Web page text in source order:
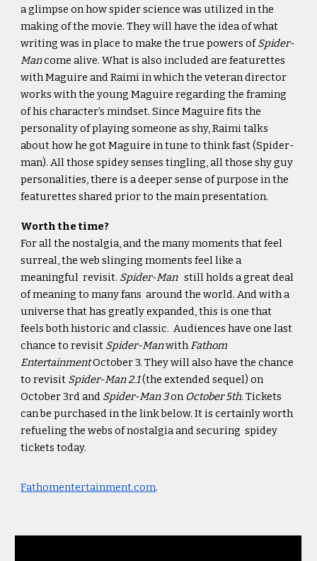
a glimpse on how spider science was utilized in the
making of the movie. They will have the idea of what
writing was in place to make the true powers ofSpider-
Mancome alive. What is also included are featurettes
with Maguire and Raimi in which the veteran director
works with the young Maguire regarding the framing
of his character’s mindset. Since Maguire fits the
personality of playing someone as shy, Raimi talks
about how he got Maguire in tune to think fast (Spider-
man). All those spidey senses tingling, all those shy guy
personalities, there is a deeper sense of purpose in the
featurettes shared prior to the main presentation.
Worth the time?
For all the nostalgia, and the many moments that feel
surreal, the web slinging moments feel like a
meaningful revisit. Spider-Manstill holds a great deal
of meaning to many fans around the world. And with a
universe that has greatly expanded, this is one that
feels both historic and classic. Audiences have one last
chance to revisit Spider-ManwithFathom
EntertainmentOctober 3. They will also have the chance
to revisit Spider-Man 2.1(the extended sequel) on
October 3rd and Spider-Man 3on October 5th. Tickets
can be purchased in the link below. It is certainly worth
refueling the webs of nostalgia and securing spidey
tickets today.
Fathomentertainment.com.